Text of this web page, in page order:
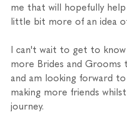
me that will hopefully
little bit more of an idea
I can't wait to get to know
more Brides and Grooms
and am looking forward
making more friends
journey.